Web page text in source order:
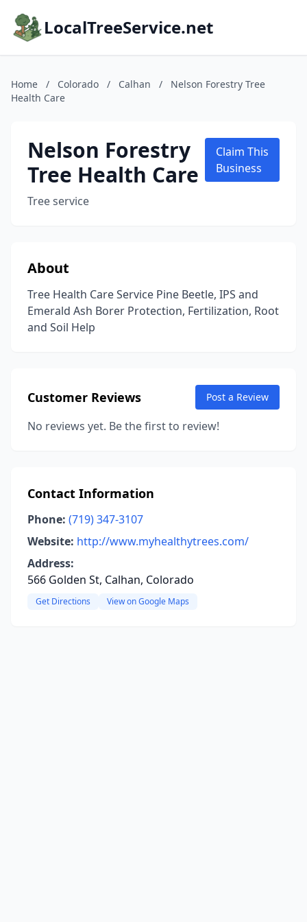
LocalTreeService.net
Home / Colorado / Calhan /
Nelson Forestry Tree
Health Care
Nelson Forestry
Tree Health Care
Tree service
Claim This
Business
About
Tree Health Care Service Pine Beetle, IPS and
Emerald Ash Borer Protection, Fertilization, Root
and Soil Help
Customer Reviews Post a Review
No reviews yet. Be the first to review!
Contact Information
Phone: (719) 347-3107
Website: http://www.myhealthytrees.com/
Address:
566 Golden St, Calhan, Colorado
Get Directions View on Google Maps